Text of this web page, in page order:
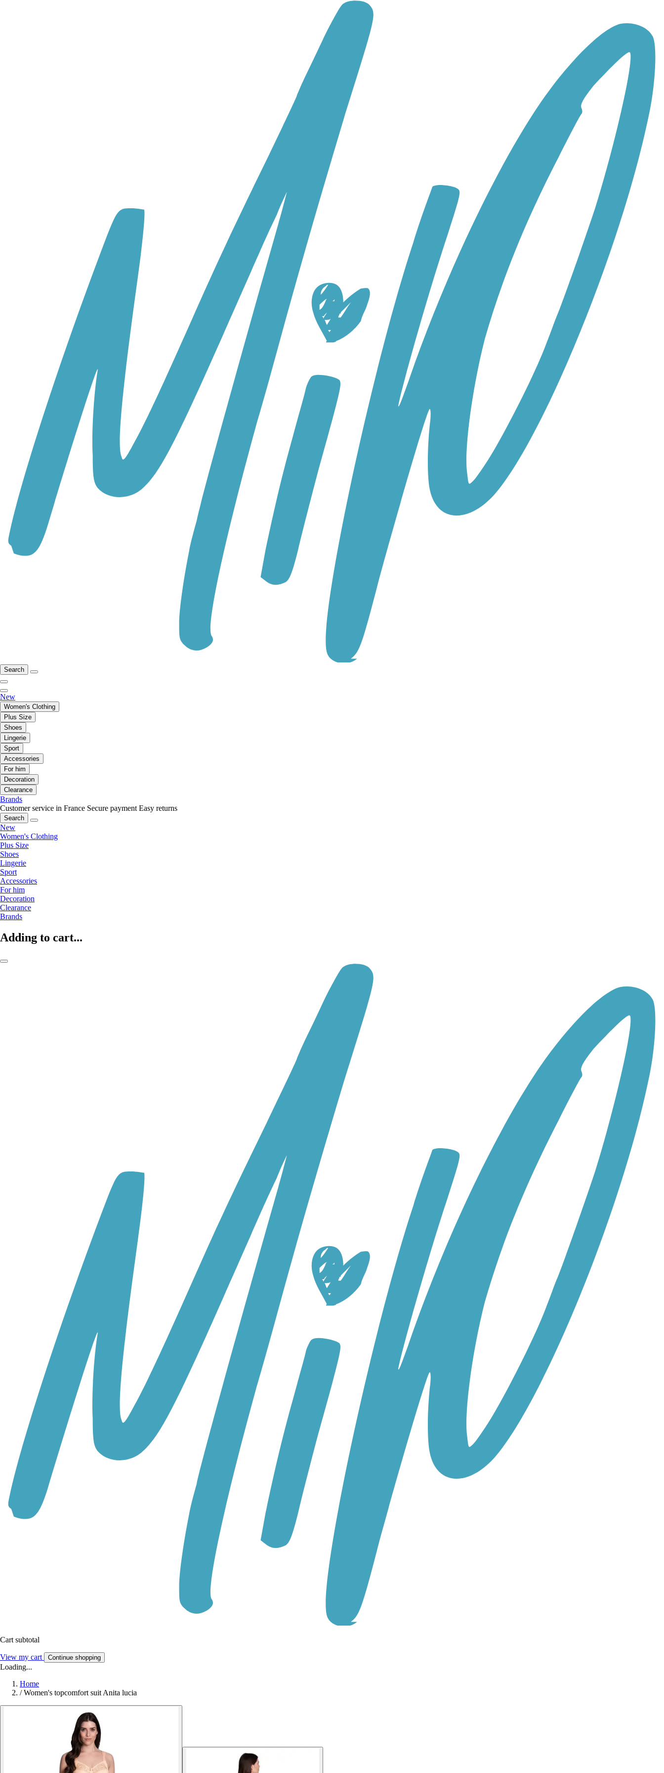
Search
New
Women's Clothing
Plus Size
Shoes
Lingerie
Sport
Accessories
For him
Decoration
Clearance
Brands
Customer service in France Secure payment Easy returns
Search
New
Women's Clothing
Plus Size
Shoes
Lingerie
Sport
Accessories
For him
Decoration
Clearance
Brands
Adding to cart...
Cart subtotal
View my cart Continue shopping
Loading...
Home
/ Women's topcomfort suit Anita lucia